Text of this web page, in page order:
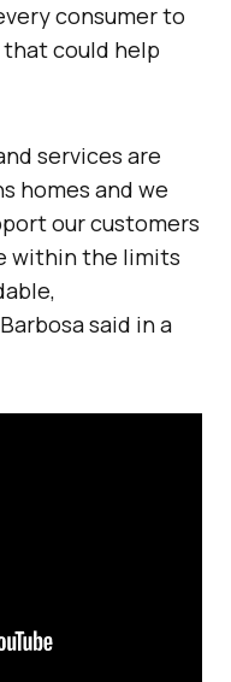
consumer to
could help
services are
homes and we
our customers
within the limits
said in a